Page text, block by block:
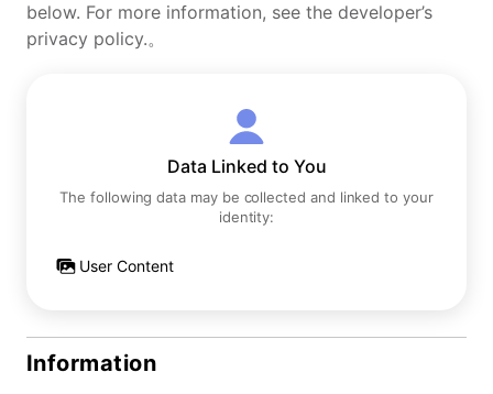
below. For more information, see the developer’s
privacy policy.。
Data Linked to You
The following data may be collected and linked to your
identity:
User Content
Information